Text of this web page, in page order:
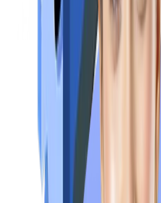
ENT
Obstetrics &
Gynaecology
Ophthalmology
Exam Syllabus
The NExT Exam Syllabus will be